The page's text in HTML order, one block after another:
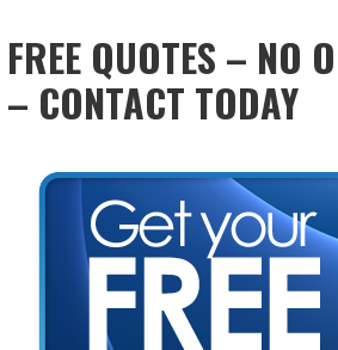
FREE QUOTES – NO
– CONTACT TODAY